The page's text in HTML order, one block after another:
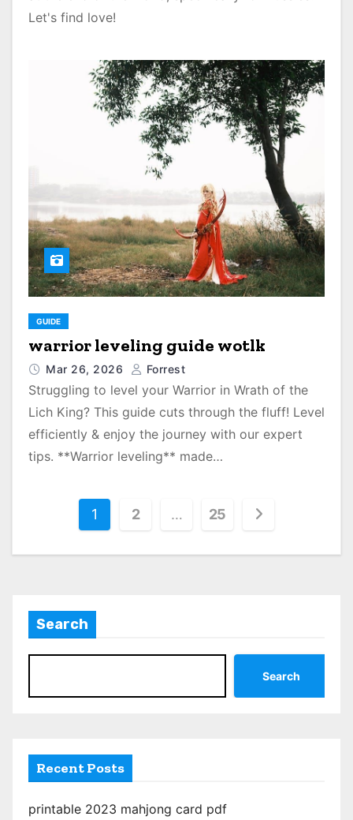
Let's find love!
GUIDE
warrior leveling guide wotlk
Mar 26, 2026 Forrest
Struggling to level your Warrior in Wrath of the
Lich King? This guide cuts through the fluff! Level
efficiently & enjoy the journey with our expert
tips. **Warrior leveling** made…
t
s
a
i
n
1 2 … 25
Search
Search
Recent Posts
printable 2023 mahjong card pdf